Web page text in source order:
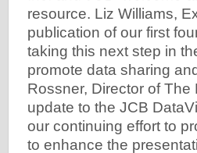
resource. Liz Williams,
publication of our first
taking this next step in
promote data sharing
Rossner, Director of
update to the JCB
our continuing effort to
to enhance the